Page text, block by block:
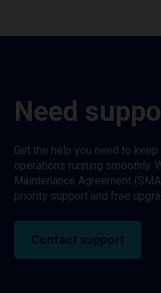
Need
Get the help you need to
operations running smoothly.
Maintenance Agreement
priority support and free
Contact support